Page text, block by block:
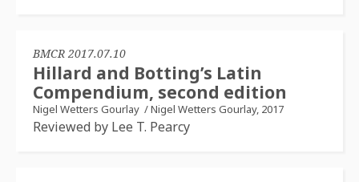
BMCR 2017.07.10
Hillard and Botting’s Latin
Compendium, second edition
Nigel Wetters Gourlay /Nigel Wetters Gourlay, 2017
Reviewed by Lee T. Pearcy